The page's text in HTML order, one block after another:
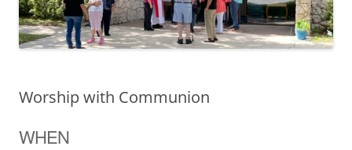
Worship with Communion
WHEN